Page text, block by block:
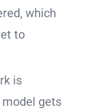
which
to
is
gets